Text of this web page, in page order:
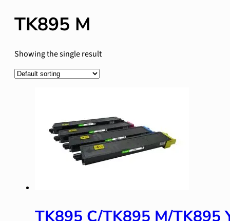
TK895 M
Showing the single result